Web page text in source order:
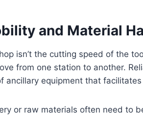
and Material
isn’t the cutting speed of the
from one station to another.
ancillary equipment that
or raw materials often need to